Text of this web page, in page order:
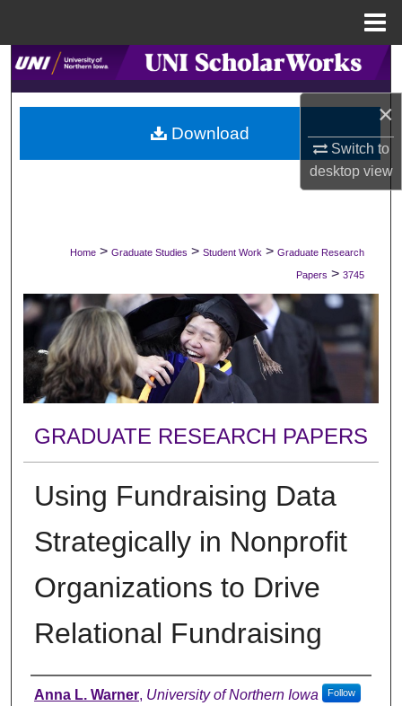
×
Switch to
desktopview
Search
Browse Collections
My Account
Digital Commons Network™
Home > Graduate Studies > Student Work > Graduate Research
Papers > 3745
GRADUATE RESEARCH PAPERS
Using Fundraising Data
Strategically in Nonprofit
Organizations to Drive
Relational Fundraising
Author
Anna L. Warner, University of Northern Iowa Follow
Download